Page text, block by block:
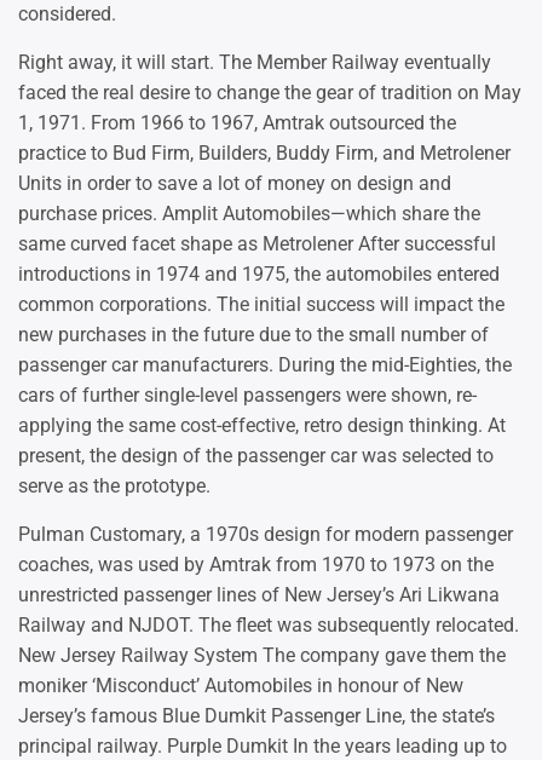
considered.
Right away, it will start. The Member Railway eventually
faced the real desire to change the gear of tradition on May
1, 1971. From 1966 to 1967, Amtrak outsourced the
practice to Bud Firm, Builders, Buddy Firm, and Metrolener
Units in order to save a lot of money on design and
purchase prices. Amplit Automobiles—which share the
same curved facet shape as Metrolener After successful
introductions in 1974 and 1975, the automobiles entered
common corporations. The initial success will impact the
new purchases in the future due to the small number of
passenger car manufacturers. During the mid-Eighties, the
cars of further single-level passengers were shown, re-
applying the same cost-effective, retro design thinking. At
present, the design of the passenger car was selected to
serve as the prototype.
Pulman Customary, a 1970s design for modern passenger
coaches, was used by Amtrak from 1970 to 1973 on the
unrestricted passenger lines of New Jersey’s Ari Likwana
Railway and NJDOT. The fleet was subsequently relocated.
New Jersey Railway System The company gave them the
moniker ‘Misconduct’ Automobiles in honour of New
Jersey’s famous Blue Dumkit Passenger Line, the state’s
principal railway. Purple Dumkit In the years leading up to